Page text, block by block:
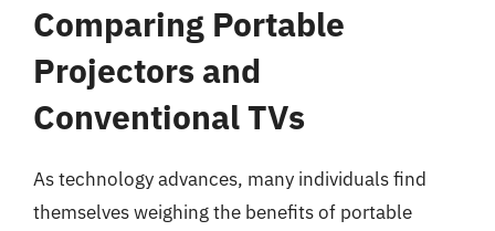
Comparing Portable
Projectors and
Conventional TVs
As technology advances, many individuals find
themselves weighing the benefits of portable